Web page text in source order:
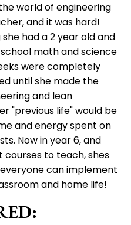
world of engineering
and it was hard!
had a 2 year old and
math and science
were completely
until she made the
and lean
"previous life" would be
and energy spent on
Now in year 6, and
courses to teach, shes
can implement
and home life!